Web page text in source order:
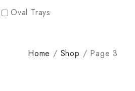
Oval Trays
Rectangular Plates
Home / Shop / Page 3